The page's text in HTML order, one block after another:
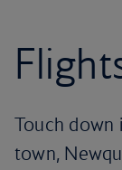
Touch down
town,